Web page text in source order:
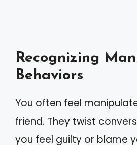
Recognizing
Behaviors
You often feel
friend. They twist
you feel guilty or blame